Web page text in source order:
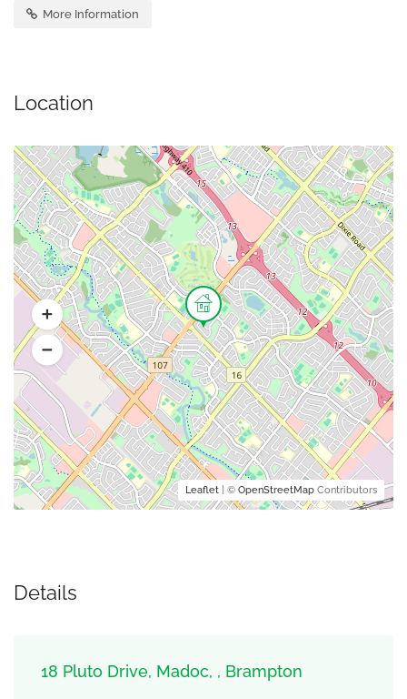
More Information
Location
Leaflet | © OpenStreetMap Contributors
Details
18 Pluto Drive, Madoc, , Brampton